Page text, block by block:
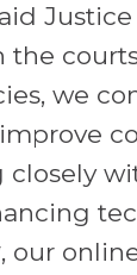
Justice
the
we
closely
, our